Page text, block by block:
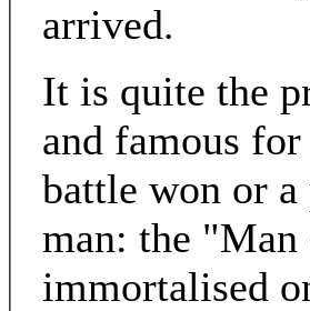
arrived.
It is quite the
and famous
battle won or
man: the "Man
immortalised